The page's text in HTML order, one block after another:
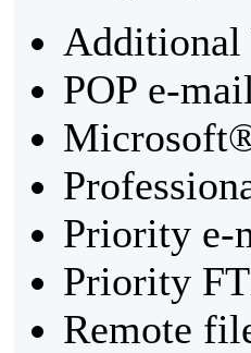
Additional
POP e-
Priority e-
Priority
Remote